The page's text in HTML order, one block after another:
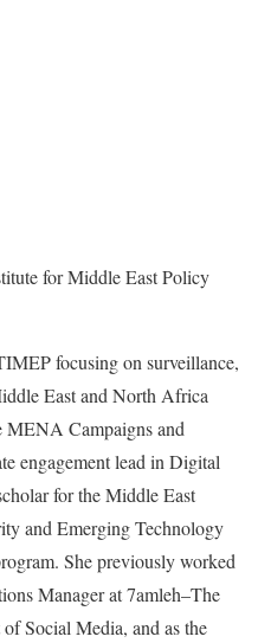
for Middle East Policy
focusing on surveillance,
East and North Africa
Campaigns and
engagement lead in Digital
for the Middle East
and Emerging Technology
She previously worked
Manager at 7amleh–The
Social Media, and as the